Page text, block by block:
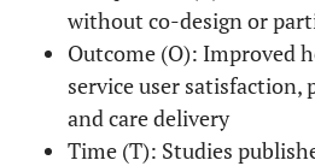
without co-design or
Outcome (O): Improved
service user satisfaction,
and care delivery
Time (T): Studies